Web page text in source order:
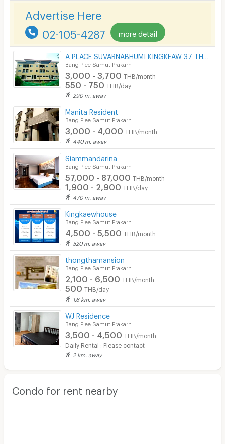
Parking
Bicycle Parking
Pool
In-room WIFI
Cable TV
Security keycard
Security finger print
CCTV
Security
Restaurant/Food Shop
Convenient Store
Laundry
Beauty Salon in Building
Advertise Here
02-105-4287 more detail
Bang Plee Samut Prakarn
3,000 - 3,700 THB/month
550 - 750 THB/day
290 m. away
Manita Resident
Bang Plee Samut Prakarn
3,000 - 4,000 THB/month
440 m. away
Siammandarina
Bang Plee Samut Prakarn
57,000 - 87,000 THB/month
1,900 - 2,900 THB/day
470 m. away
Kingkaewhouse
Bang Plee Samut Prakarn
4,500 - 5,500 THB/month
520 m. away
thongthamansion
Bang Plee Samut Prakarn
2,100 - 6,500 THB/month
500 THB/day
1.6 km. away
WJ Residence
Bang Plee Samut Prakarn
3,500 - 4,500 THB/month
Daily Rental : Please contact
2 km. away
Condo for rent nearby